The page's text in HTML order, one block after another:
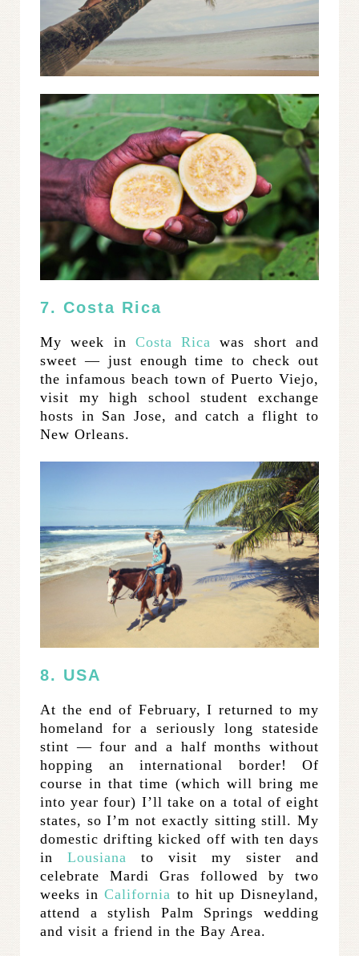
7. Costa Rica
My week in Costa Rica was short and
sweet — just enough time to check out
the infamous beach town of Puerto Viejo,
visit my high school student exchange
hosts in San Jose, and catch a flight to
New Orleans.
8. USA
At the end of February, I returned to my
homeland for a seriously long stateside
stint — four and a half months without
hopping an international border! Of
course in that time (which will bring me
into year four) I’ll take on a total of eight
states, so I’m not exactly sitting still. My
domestic drifting kicked off with ten days
in Lousiana to visit my sister and
celebrate Mardi Gras followed by two
weeks inCalifornia to hit up Disneyland,
attend a stylish Palm Springs wedding
and visit a friend in the Bay Area.